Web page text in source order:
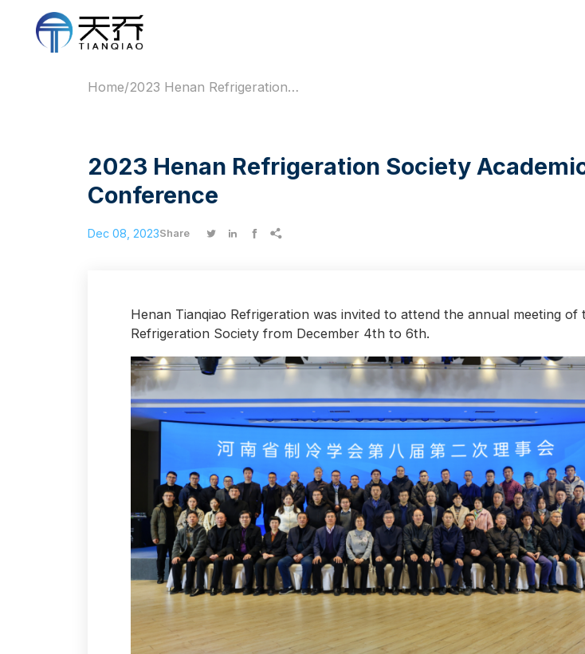
Home/ 2023 Henan Refrigeration Society Academic Annual Conference
2023 Henan Refrigeration Society
Conference
Dec 08, 2023Share    
Henan Tianqiao Refrigeration was invited to attend the annual meeting of
Refrigeration Society from December 4th to 6th.